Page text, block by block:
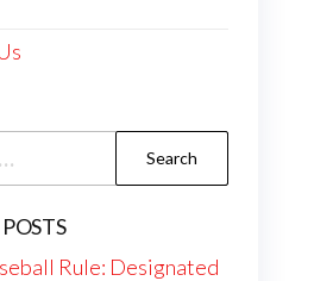
Rule: Designated